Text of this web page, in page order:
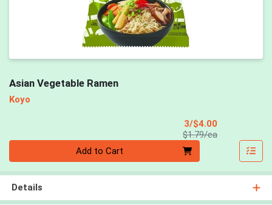
Asian Vegetable Ramen
Koyo
3/$4.00
$1.79/eaProduct Price
Add to Cart
Details